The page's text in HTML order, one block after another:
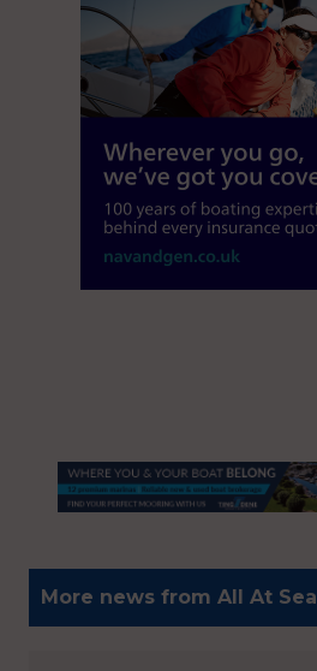
More news from All At Sea